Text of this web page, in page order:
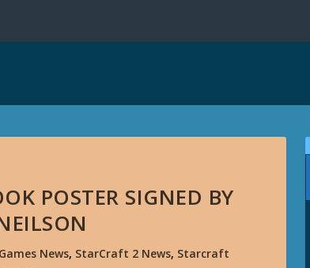
POSTER SIGNED BY
News, StarCraft 2 News, Starcraft